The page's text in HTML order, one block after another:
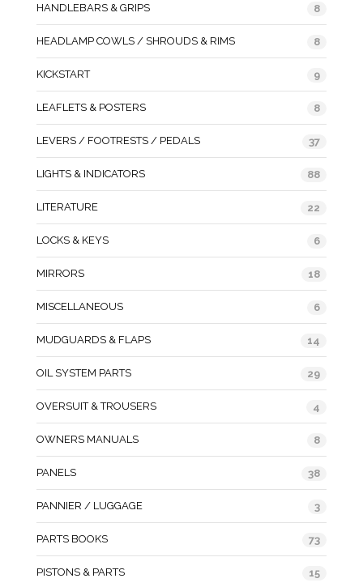
HANDLEBARS & GRIPS 8
HEADLAMP COWLS / SHROUDS & RIMS 8
KICKSTART 9
LEAFLETS & POSTERS 8
LEVERS / FOOTRESTS / PEDALS 37
LIGHTS & INDICATORS 88
LITERATURE 22
LOCKS & KEYS 6
MIRRORS 18
MISCELLANEOUS 6
MUDGUARDS & FLAPS 14
OIL SYSTEM PARTS 29
OVERSUIT & TROUSERS 4
OWNERS MANUALS 8
PANELS 38
PANNIER / LUGGAGE 3
PARTS BOOKS 73
PISTONS & PARTS 15